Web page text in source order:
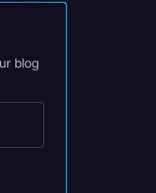
blog